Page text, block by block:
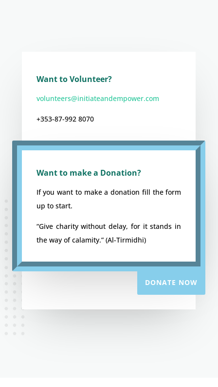
Want to Volunteer?
volunteers@initiateandempower.com
+353-87-992 8070
Want to make a Donation?
If you want to make a donation fill the form
up to start.
“Give charity without delay, for it stands in
the way of calamity.” (Al-Tirmidhi)
DONATE NOW